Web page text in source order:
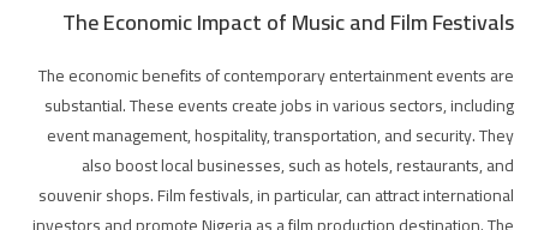
The Economic Impact of Music and Film Festivals
The economic benefits of contemporary entertainment events are
substantial. These events create jobs in various sectors, including
event management, hospitality, transportation, and security. They
also boost local businesses, such as hotels, restaurants, and
souvenir shops. Film festivals, in particular, can attract international